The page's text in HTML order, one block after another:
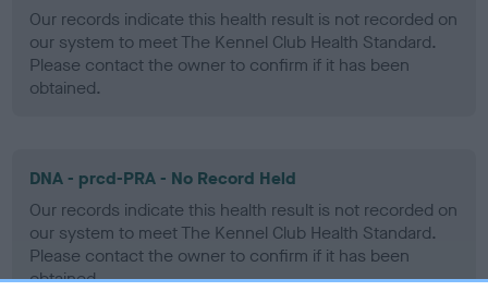
Our records indicate this health result is not recorded on
our system to meet The Kennel Club Health Standard.
Please contact the owner to confirm if it has been
obtained.
DNA - prcd-PRA - No Record Held
Our records indicate this health result is not recorded on
our system to meet The Kennel Club Health Standard.
Please contact the owner to confirm if it has been
obtained.